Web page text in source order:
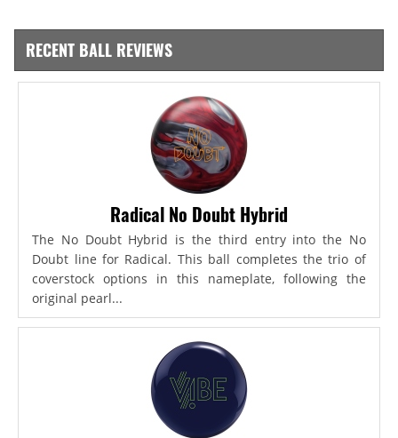
RECENT BALL REVIEWS
Radical No Doubt Hybrid
The No Doubt Hybrid is the third entry into the No
Doubt line for Radical. This ball completes the trio of
coverstock options in this nameplate, following the
original pearl...